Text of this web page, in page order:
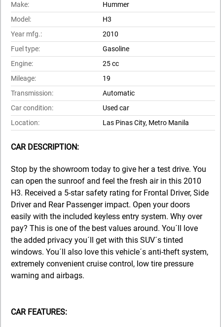
Make:
Hummer
Model:
H3
Year mfg.:
2010
Fuel type:
Gasoline
Engine:
25 cc
Mileage:
19
Transmission:
Automatic
Car condition:
Used car
Location:
Las Pinas City, Metro Manila
CAR DESCRIPTION:
Stop by the showroom today to give her a test drive. You
can open the sunroof and feel the fresh air in this 2010
H3. Received a 5-star safety rating for Frontal Driver, Side
Driver and Rear Passenger impact. Open your doors
easily with the included keyless entry system. Why over
pay? This is one of the best values around. You´ll love
the added privacy you´ll get with this SUV´s tinted
windows. You´ll also love this vehicle´s anti-theft system,
extremely convenient cruise control, low tire pressure
warning and airbags.
CAR FEATURES: